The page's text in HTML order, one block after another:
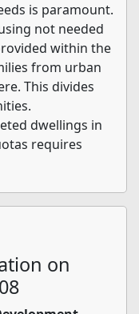
is paramount.
not needed
within the
from urban
This divides
dwellings in
requires
on